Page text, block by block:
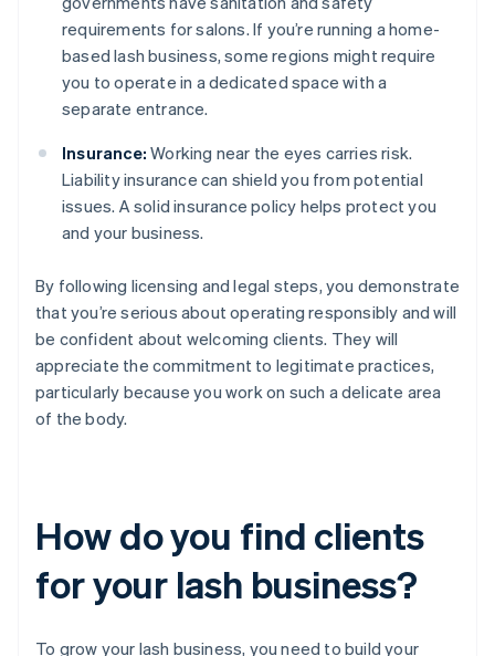
requirements for salons. If you’re running a home-
based lash business, some regions might require
you to operate in a dedicated space with a
separate entrance.
Insurance: Working near the eyes carries risk.
Liability insurance can shield you from potential
issues. A solid insurance policy helps protect you
and your business.
By following licensing and legal steps, you demonstrate
that you’re serious about operating responsibly and will
be confident about welcoming clients. They will
appreciate the commitment to legitimate practices,
particularly because you work on such a delicate area
of the body.
How do you find clients
for your lash business?
To grow your lash business, you need to build your